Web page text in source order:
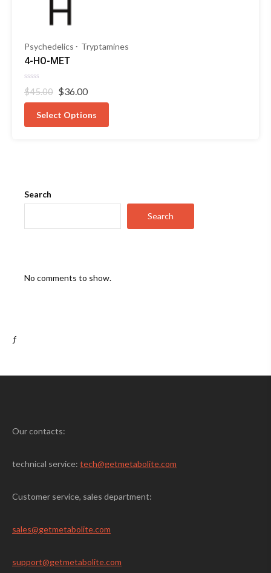
Psychedelics Tryptamines
4-HO-MET
Rated
0
out
$45.00 Original
price
was:
$45.00.
$36.00
price
is:
$36.00.
Select Options
Search
Search
No comments to show.
ƒ
Our contacts:
technical service: tech@getmetabolite.com
Customer service, sales department:
sales@getmetabolite.com
support@getmetabolite.com